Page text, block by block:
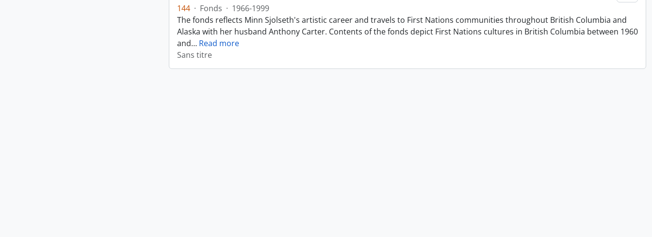
144 · Fonds · 1966-1999
The fonds reflects Minn Sjolseth's artistic career and travels to First Nations communities throughout British Columbia and
Alaska with her husband Anthony Carter. Contents of the fonds depict First Nations cultures in British Columbia between 1960
and… Read more
Sans titre